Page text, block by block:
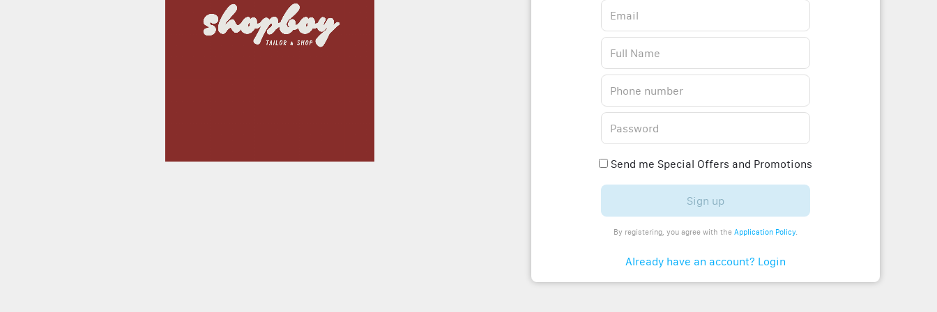
Send me Special Offers and Promotions
Sign up
By registering, you agree with the Application Policy.
Already have an account? Login